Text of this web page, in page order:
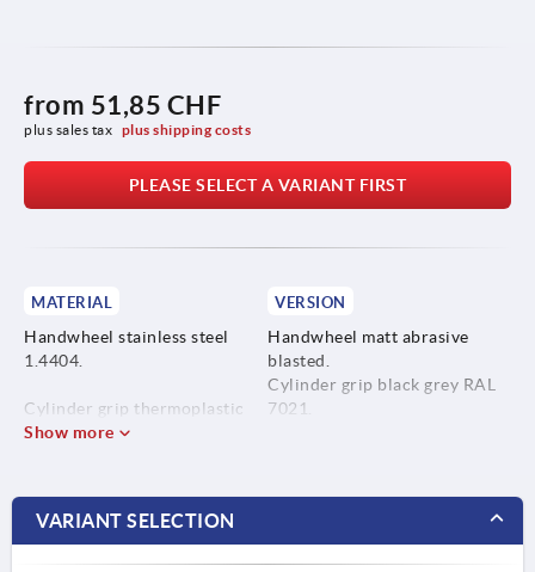
from 51,85 CHF
plus sales tax plus shipping costs
PLEASE SELECT A VARIANT FIRST
MATERIAL
Handwheel stainless steel
1.4404.
Cylinder grip thermoplastic
.
Countersunk screw with hex
VERSION
Handwheel matt abrasive
blasted.
Cylinder grip black grey RAL
7021.
Show more
VARIANT SELECTION